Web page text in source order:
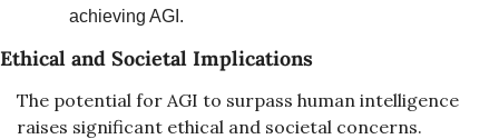
achieving AGI.
Ethical and Societal Implications
The potential for AGI to surpass human intelligence
raises significant ethical and societal concerns.